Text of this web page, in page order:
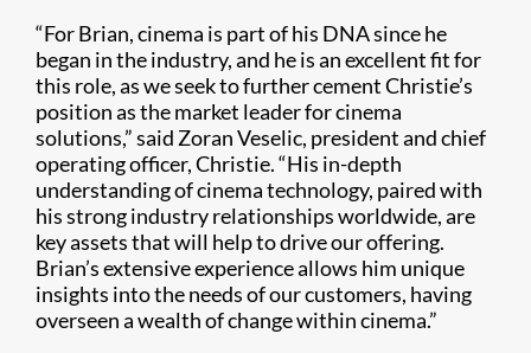
“For Brian, cinema is part of his DNA since he
began in the industry, and he is an excellent fit for
this role, as we seek to further cement Christie’s
position as the market leader for cinema
solutions,” said Zoran Veselic, president and chief
operating officer, Christie. “His in-depth
understanding of cinema technology, paired with
his strong industry relationships worldwide, are
key assets that will help to drive our offering.
Brian’s extensive experience allows him unique
insights into the needs of our customers, having
overseen a wealth of change within cinema.”